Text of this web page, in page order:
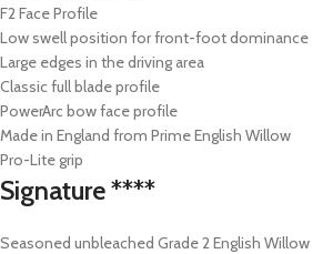
F2 Face Profile
Low swell position for front-foot dominance
Large edges in the driving area
Classic full blade profile
PowerArc bow face profile
Made in England from Prime English Willow
Pro-Lite grip
Signature ****
Seasoned unbleached Grade 2 English Willow